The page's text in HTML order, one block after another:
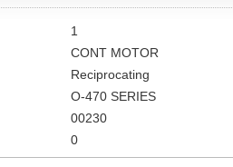
1
CONT MOTOR
Reciprocating
O-470 SERIES
00230
0